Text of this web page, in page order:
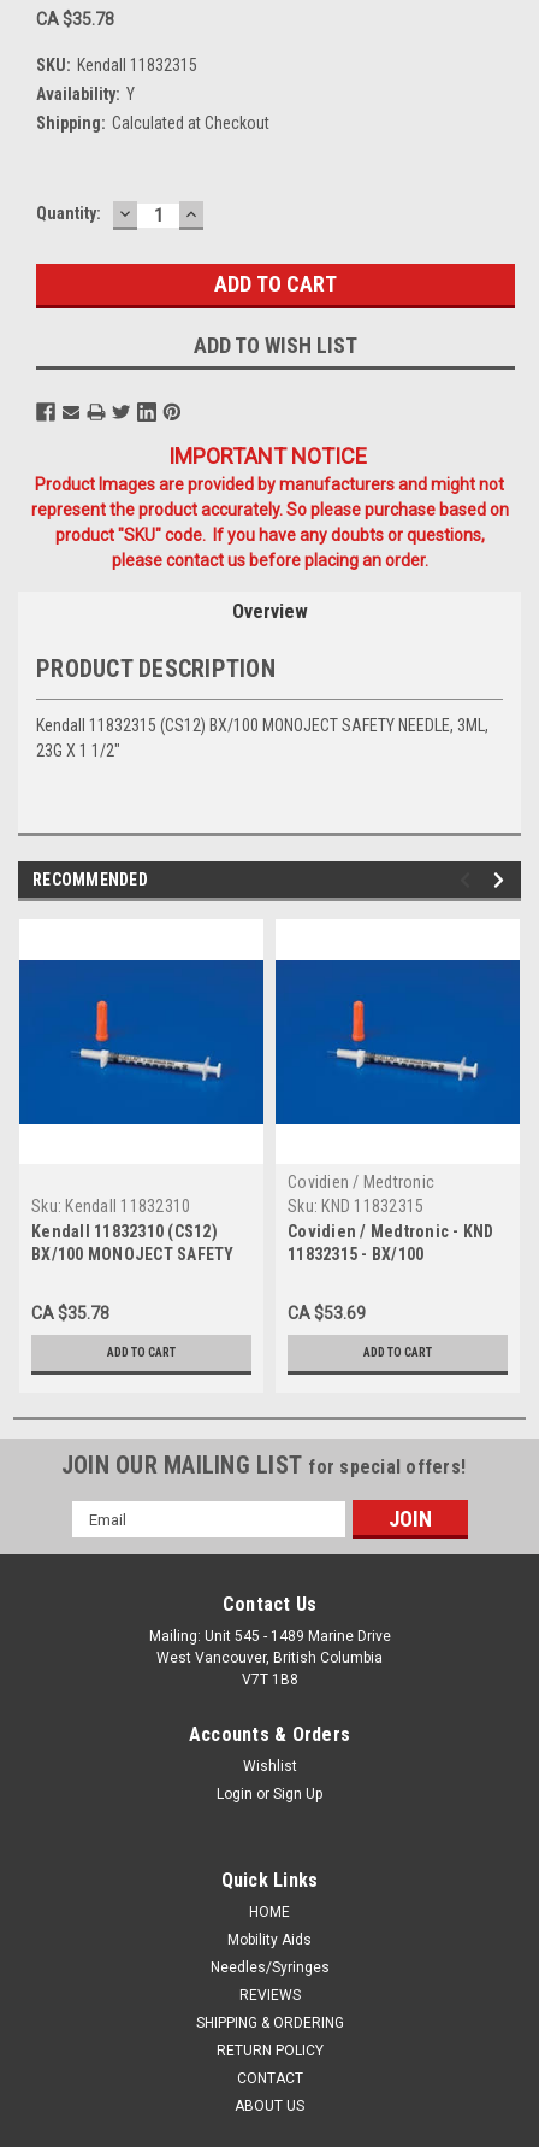
CA $35.78
SKU: Kendall 11832315
Availability: Y
Shipping: Calculated at Checkout
Current
Quantity: DECREASE
QUANTITY:
INCREASE
QUANTITY:
ADD TO WISH LIST
IMPORTANT NOTICE
Product Images are provided by manufacturers and might not
represent the product accurately. So please purchase based on
product "SKU" code. If you have any doubts or questions,
please contact us before placing an order.
Overview
PRODUCT DESCRIPTION
Kendall 11832315 (CS12) BX/100 MONOJECT SAFETY NEEDLE, 3ML,
23G X 1 1/2"
RECOMMENDED
Sku: Kendall 11832310
Kendall 11832310 (CS12)
BX/100 MONOJECT SAFETY
CA $35.78
ADD TO CART
Covidien / Medtronic
Sku: KND 11832315
Covidien / Medtronic - KND
11832315 - BX/100
3ML,23G X 1 1/2"
CA $53.69
ADD TO CART
JOIN OUR MAILING LIST for special offers!
Email
Address
Contact Us
Mailing: Unit 545 - 1489 Marine Drive
West Vancouver, British Columbia
V7T 1B8
Accounts & Orders
Wishlist
Login or Sign Up
Quick Links
HOME
Mobility Aids
Needles/Syringes
REVIEWS
SHIPPING & ORDERING
RETURN POLICY
CONTACT
ABOUT US